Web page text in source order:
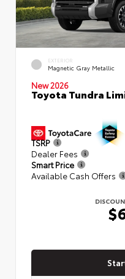
EXTERIOR
Magnetic Gray Metallic
New 2026
Toyota Tundra
TSRP
Dealer Fees
Smart Price
Available Cash Offers